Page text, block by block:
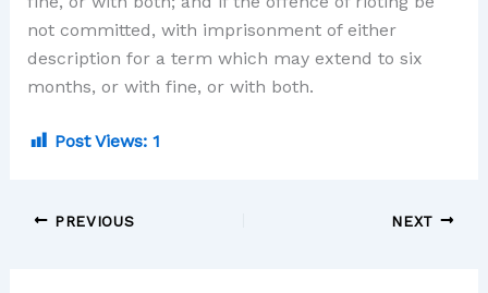
not committed, with imprisonment of either
description for a term which may extend to six
months, or with fine, or with both.
Post Views: 1
PREVIOUS NEXT